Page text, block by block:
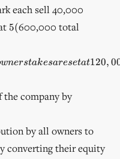
each sell 40,000
5
5(600,000 total
wnerstakesaresetat120,
the company by
by all owners to
converting their equity